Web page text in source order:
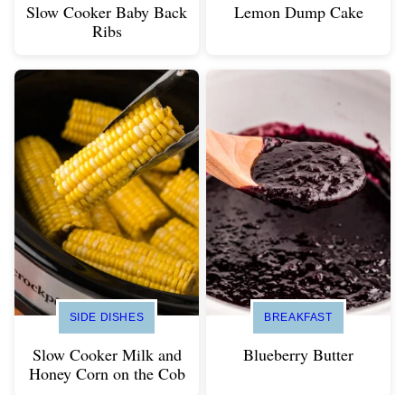
Slow Cooker Baby Back
Ribs
Lemon Dump Cake
SIDE DISHES
Slow Cooker Milk and
Honey Corn on the Cob
BREAKFAST
Blueberry Butter